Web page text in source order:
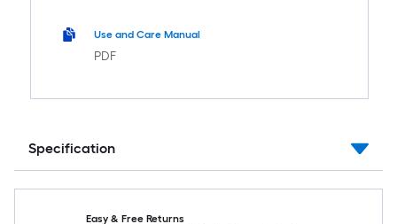
Use and Care Manual
PDF
Specification
Easy & Free Returns